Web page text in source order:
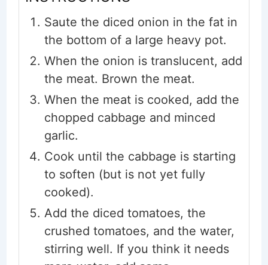
Saute the diced onion in the fat in
the bottom of a large heavy pot.
When the onion is translucent, add
the meat. Brown the meat.
When the meat is cooked, add the
chopped cabbage and minced
garlic.
Cook until the cabbage is starting
to soften (but is not yet fully
cooked).
Add the diced tomatoes, the
crushed tomatoes, and the water,
stirring well. If you think it needs